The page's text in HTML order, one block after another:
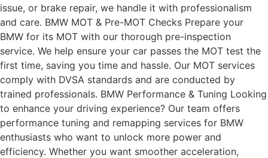
issue, or brake repair, we handle it with professionalism
and care. BMW MOT & Pre-MOT Checks Prepare your
BMW for its MOT with our thorough pre-inspection
service. We help ensure your car passes the MOT test the
first time, saving you time and hassle. Our MOT services
comply with DVSA standards and are conducted by
trained professionals. BMW Performance & Tuning Looking
to enhance your driving experience? Our team offers
performance tuning and remapping services for BMW
enthusiasts who want to unlock more power and
efficiency. Whether you want smoother acceleration,